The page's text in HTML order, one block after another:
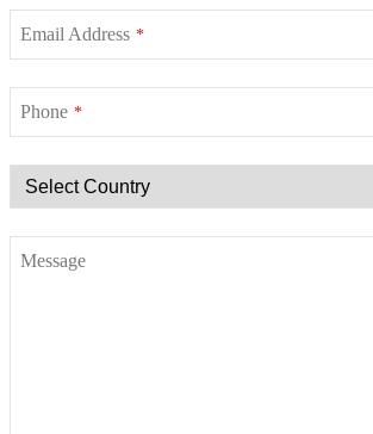
Email Address *
Phone *
Message